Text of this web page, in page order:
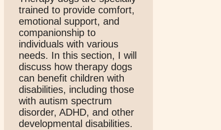
trained to provide comfort,
emotional support, and
companionship to
individuals with various
needs. In this section, I will
discuss how therapy dogs
can benefit children with
disabilities, including those
with autism spectrum
disorder, ADHD, and other
developmental disabilities.